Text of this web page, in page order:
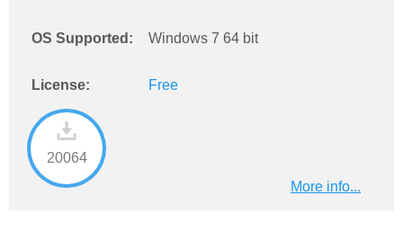
OS Supported: Windows 7 64 bit
License: Free
20064
More info...